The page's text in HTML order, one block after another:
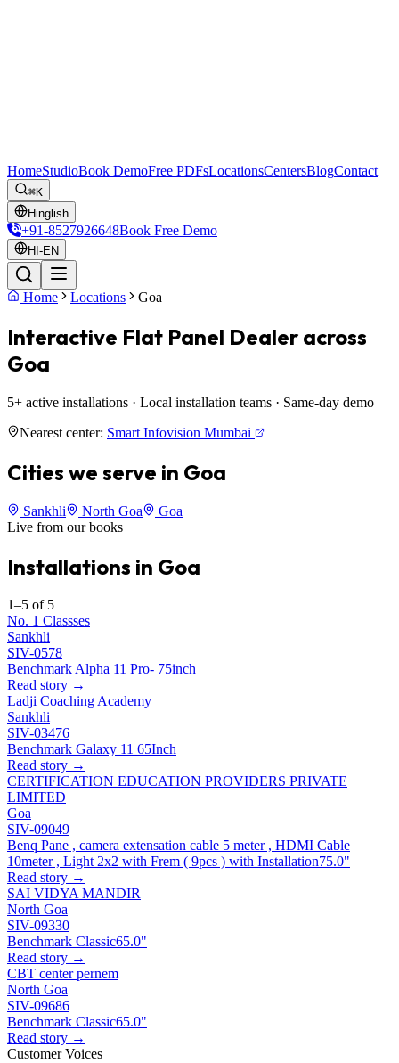
HomeStudioBook DemoFree PDFsLocationsCentersBlogContact
⌘K
Hinglish
+91-8527926648Book Free Demo
HI-EN
Home Locations Goa
Interactive Flat Panel Dealer across
Goa
5+ active installations · Local installation teams · Same-day demo
Nearest center: Smart Infovision Mumbai
Cities we serve in Goa
Sankhli North Goa
Goa
Live from our books
Installations in Goa
1–5 of 5
No. 1 Classses
Sankhli
SIV-0578
Benchmark Alpha 11 Pro- 75inch
Read story →
Ladji Coaching Academy
Sankhli
SIV-03476
Benchmark Galaxy 11 65Inch
Read story →
CERTIFICATION EDUCATION PROVIDERS PRIVATE
LIMITED
Goa
SIV-09049
Benq Pane , camera extensation cable 5 meter , HDMI Cable
10meter , Light 2x2 with Frem ( 9pcs ) with Installation75.0"
Read story →
SAI VIDYA MANDIR
North Goa
SIV-09330
Benchmark Classic65.0"
Read story →
CBT center pernem
North Goa
SIV-09686
Benchmark Classic65.0"
Read story →
Customer Voices